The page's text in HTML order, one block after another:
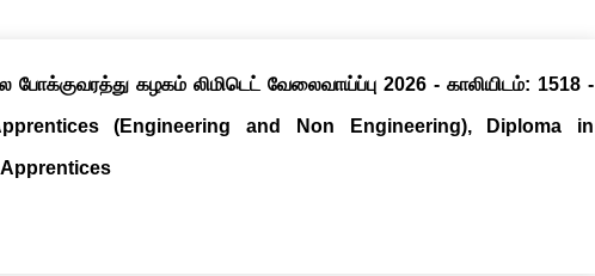
போக்குவரத்து கழகம் லிமிடெட் வேலைவாய்ப்பு 2026 - காலியிடம்: 1518 -
(Engineering and Non Engineering), Diploma in